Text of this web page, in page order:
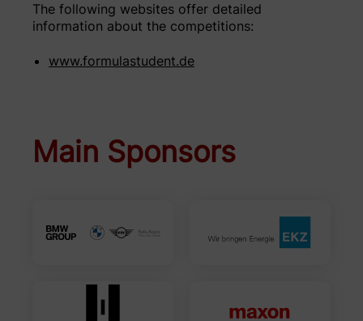
The following websites offer detailed
information about the competitions:
www.formulastudent.de
Main Sponsors